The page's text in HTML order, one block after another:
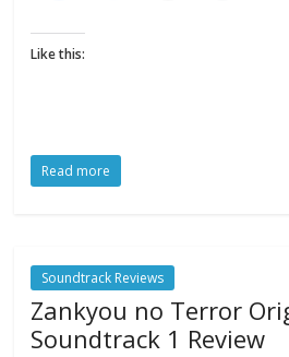
Like this:
Read more
Soundtrack Reviews
Zankyou no Terror
Soundtrack 1 Review